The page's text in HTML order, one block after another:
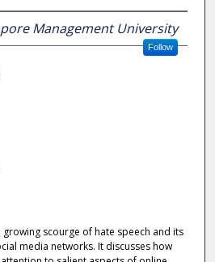
Management University
Follow
scourge of hate speech and its
media networks. It discusses how